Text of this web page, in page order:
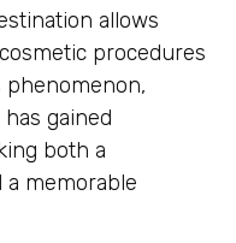
allows
procedures
phenomenon,
gained
both a
a memorable